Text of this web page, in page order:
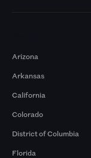
Arizona
Arkansas
California
Colorado
District of Columbia
Florida